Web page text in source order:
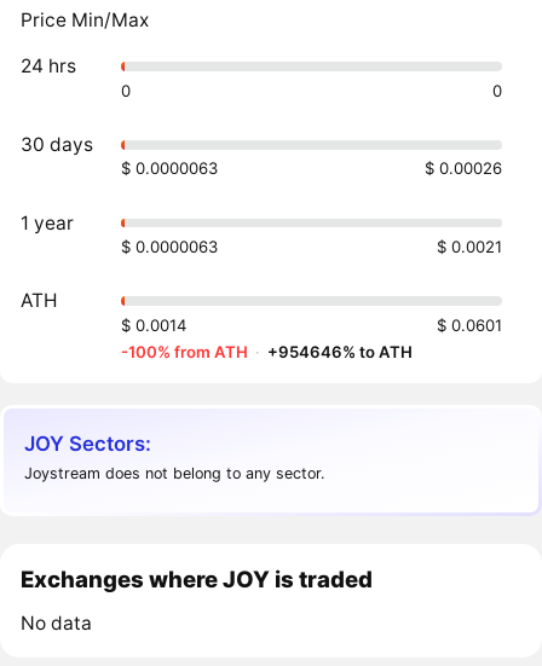
Price Min/Max
24 hrs
0 0
30 days
$ 0.0000063 $ 0.00026
1 year
$ 0.0000063 $ 0.0021
ATH
$ 0.0014
$ 0.0601
-100% from ATH · +954646% to ATH
JOY Sectors:
Joystream does not belong to any sector.
Exchanges where JOY is traded
No data